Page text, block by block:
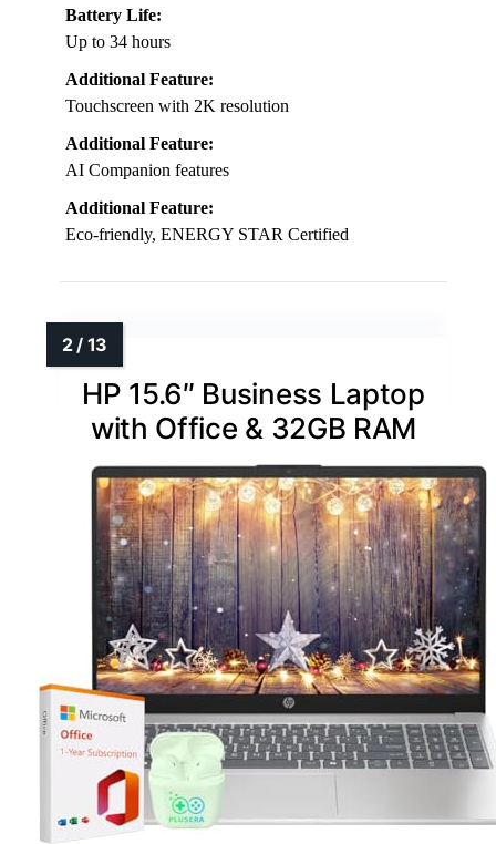
Battery Life:
Up to 34 hours
Additional Feature:
Touchscreen with 2K resolution
Additional Feature:
AI Companion features
Additional Feature:
Eco-friendly, ENERGY STAR Certified
HP 15.6″ Business Laptop
with Office & 32GB RAM